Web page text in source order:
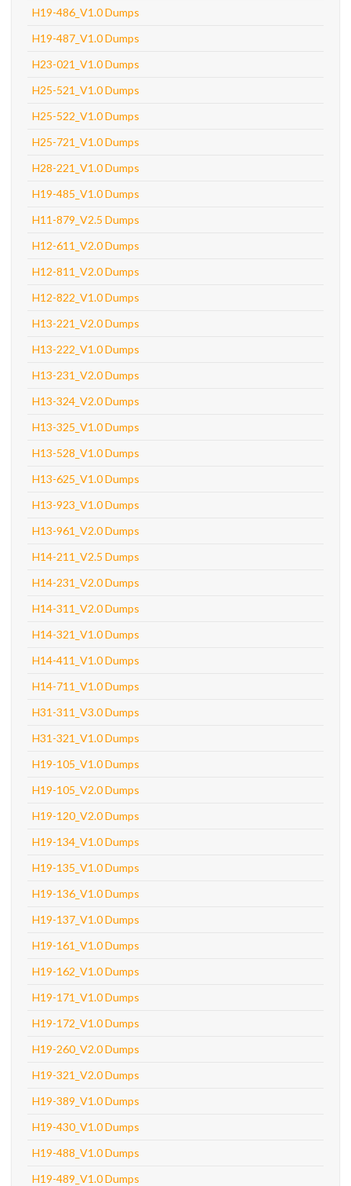
H19-486_V1.0 Dumps
H19-487_V1.0 Dumps
H23-021_V1.0 Dumps
H25-521_V1.0 Dumps
H25-522_V1.0 Dumps
H25-721_V1.0 Dumps
H28-221_V1.0 Dumps
H19-485_V1.0 Dumps
H11-879_V2.5 Dumps
H12-611_V2.0 Dumps
H12-811_V2.0 Dumps
H12-822_V1.0 Dumps
H13-221_V2.0 Dumps
H13-222_V1.0 Dumps
H13-231_V2.0 Dumps
H13-324_V2.0 Dumps
H13-325_V1.0 Dumps
H13-528_V1.0 Dumps
H13-625_V1.0 Dumps
H13-923_V1.0 Dumps
H13-961_V2.0 Dumps
H14-211_V2.5 Dumps
H14-231_V2.0 Dumps
H14-311_V2.0 Dumps
H14-321_V1.0 Dumps
H14-411_V1.0 Dumps
H14-711_V1.0 Dumps
H31-311_V3.0 Dumps
H31-321_V1.0 Dumps
H19-105_V1.0 Dumps
H19-105_V2.0 Dumps
H19-120_V2.0 Dumps
H19-134_V1.0 Dumps
H19-135_V1.0 Dumps
H19-136_V1.0 Dumps
H19-137_V1.0 Dumps
H19-161_V1.0 Dumps
H19-162_V1.0 Dumps
H19-171_V1.0 Dumps
H19-172_V1.0 Dumps
H19-260_V2.0 Dumps
H19-321_V2.0 Dumps
H19-389_V1.0 Dumps
H19-430_V1.0 Dumps
H19-488_V1.0 Dumps
H19-489_V1.0 Dumps